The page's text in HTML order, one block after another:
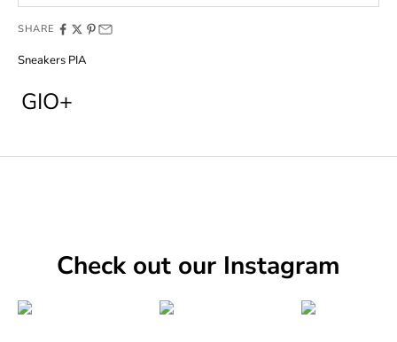
SHARE
Sneakers PIA
GIO+
Check out our Instagram